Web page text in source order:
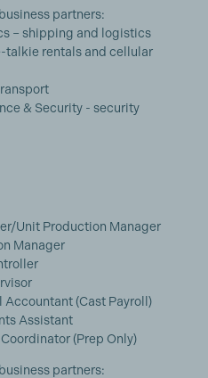
partners:
– shipping and logistics
rentals and cellular
& Security - security
Unit Production Manager
Manager
Accountant (Cast Payroll)
Assistant
(Prep Only)
partners: